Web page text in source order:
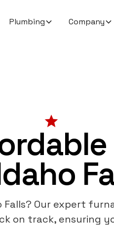
Plumbing Company
Falls? Our expert
on track, ensuring